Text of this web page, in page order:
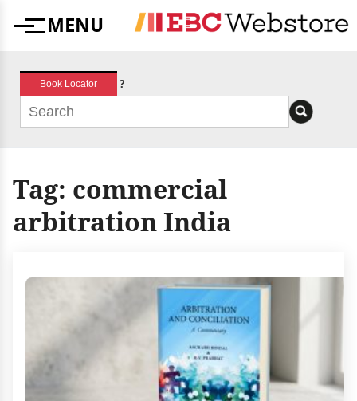
MenuMENU
Book Locator ?
Tag: commercial
arbitration India